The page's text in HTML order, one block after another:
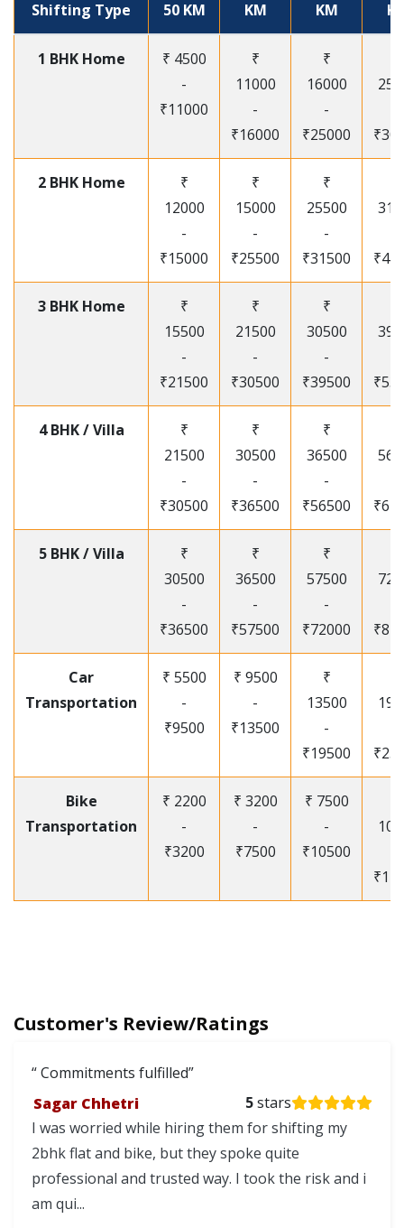
Shifting Type 50 KM KM KM
1 BHK Home
₹ 4500
-
₹11000
₹
11000
-
₹16000
₹
16000
-
₹25000
2 BHK Home
₹
12000
-
₹15000
₹
15000
-
₹25500
₹
25500
-
₹31500
3 BHK Home
₹
15500
-
₹21500
₹
21500
-
₹30500
₹
30500
-
₹39500
4 BHK / Villa
₹
21500
-
₹30500
₹
30500
-
₹36500
₹
36500
-
₹56500
5 BHK / Villa
₹
30500
-
₹36500
₹
36500
-
₹57500
₹
57500
-
₹72000
Car
Transportation
₹ 5500
-
₹9500
₹ 9500
-
₹13500
₹
13500
-
₹19500
Bike
Transportation
₹ 2200
-
₹3200
₹ 3200
-
₹7500
₹ 7500
-
₹10500
Customer's Review/Ratings
Commitments fulfilled
Sagar Chhetri
5stars
I was worried while hiring them for shifting my
2bhk flat and bike, but they spoke quite
professional and trusted way. I took the risk and i
am qui...